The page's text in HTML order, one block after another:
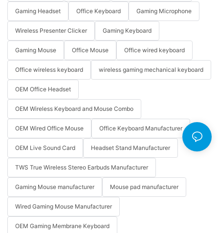
Gaming Headset Office Keyboard Gaming Microphone
Wireless Presenter Clicker Gaming Keyboard
Gaming Mouse Office Mouse Office wired keyboard
Office wireless keyboard wireless gaming mechanical keyboard
OEM Office Headset
OEM Wireless Keyboard and Mouse Combo
OEM Wired Office Mouse Office Keyboard Manufacturer
OEM Live Sound Card Headset Stand Manufacturer
TWS True Wireless Stereo Earbuds Manufacturer
Gaming Mouse manufacturer Mouse pad manufacturer
Wired Gaming Mouse Manufacturer
OEM Gaming Membrane Keyboard